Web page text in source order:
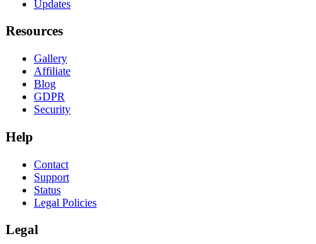
Updates
Resources
Gallery
Affiliate
Blog
GDPR
Security
Help
Contact
Support
Status
Legal Policies
Legal